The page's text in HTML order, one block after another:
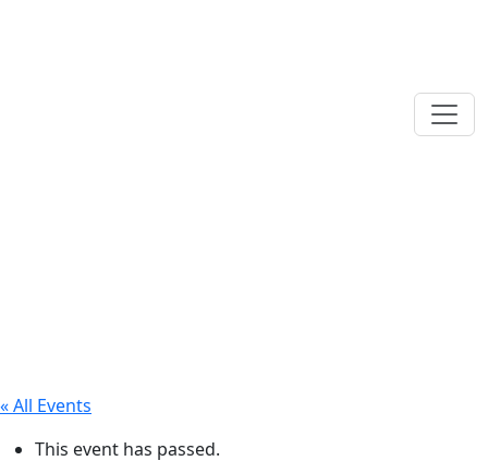
« All Events
This event has passed.